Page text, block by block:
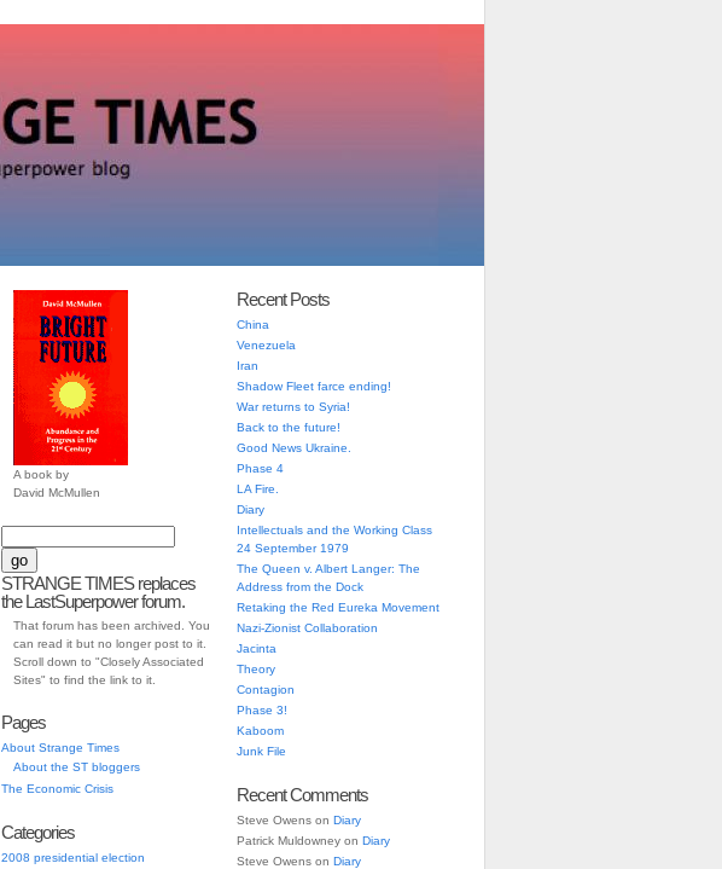
A book by
David McMullen
STRANGE TIMES replaces
the LastSuperpower forum.
That forum has been archived. You
can read it but no longer post to it.
Scroll down to "Closely Associated
Sites" to find the link to it.
Pages
About Strange Times
About the ST bloggers
The Economic Crisis
Categories
2008 presidential election
Recent Posts
China
Venezuela
Iran
Shadow Fleet farce ending!
War returns to Syria!
Back to the future!
Good News Ukraine.
Phase 4
LA Fire.
Diary
Intellectuals and the Working Class
24 September 1979
The Queen v. Albert Langer: The
Address from the Dock
Retaking the Red Eureka Movement
Nazi-Zionist Collaboration
Jacinta
Theory
Contagion
Phase 3!
Kaboom
Junk File
Recent Comments
Steve Owens on Diary
Patrick Muldowney on Diary
Steve Owens on Diary